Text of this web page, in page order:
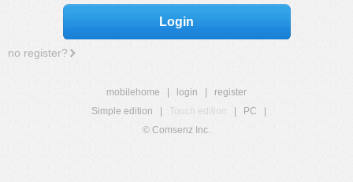
Login
no register?
mobilehome login
register
Simple edition
Touch edition PC
© Comsenz Inc.